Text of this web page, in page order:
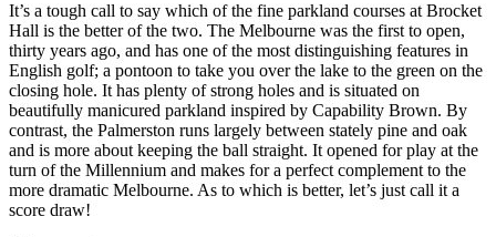
It’s a tough call to say which of the fine parkland courses at Brocket
Hall is the better of the two. The Melbourne was the first to open,
thirty years ago, and has one of the most distinguishing features in
English golf; a pontoon to take you over the lake to the green on the
closing hole. It has plenty of strong holes and is situated on
beautifully manicured parkland inspired by Capability Brown. By
contrast, the Palmerston runs largely between stately pine and oak
and is more about keeping the ball straight. It opened for play at the
turn of the Millennium and makes for a perfect complement to the
more dramatic Melbourne. As to which is better, let’s just call it a
score draw!